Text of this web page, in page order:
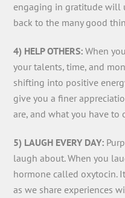
engaging in gratitude will
back to the many good
4) HELP OTHERS: When
your talents, time, and
shifting into positive
give you a finer
are, and what you have to
5) LAUGH EVERY DAY:
laugh about. When you
hormone called oxytocin.
as we share experiences